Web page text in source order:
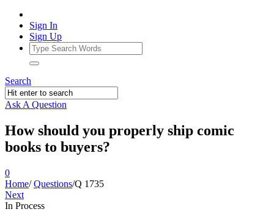
Sign In
Sign Up
Search
Ask A Question
How should you properly ship comic
books to buyers?
0
Home/ Questions/Q 1735
Next
In Process